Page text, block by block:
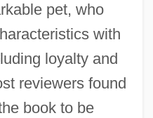
pet, who
with
loyalty and
reviewers found
book to be